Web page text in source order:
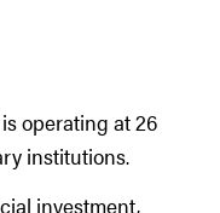
operating at 26
institutions.
investment,